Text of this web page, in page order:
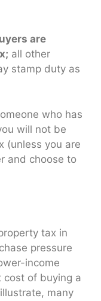
are
all other
stamp duty as
who has
will not be
(unless you are
and choose to
tax in
pressure
income
cost of buying a
many